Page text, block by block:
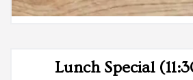
Lunch Special